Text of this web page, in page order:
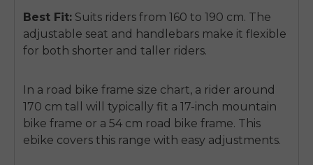
Best Fit: Suits riders from 160 to 190 cm. The
adjustable seat and handlebars make it flexible
for both shorter and taller riders.
In a road bike frame size chart, a rider around
170 cm tall will typically fit a 17-inch mountain
bike frame or a 54 cm road bike frame. This
ebike covers this range with easy adjustments.